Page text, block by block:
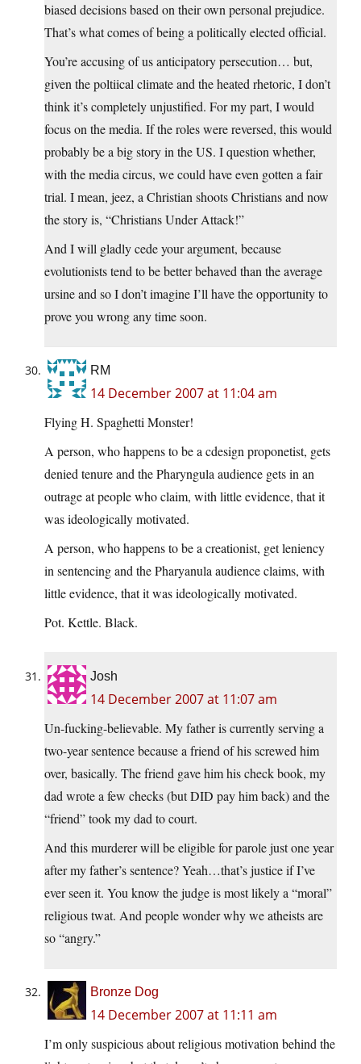
biased decisions based on their own personal prejudice.
That’s what comes of being a politically elected official.
You’re accusing of us anticipatory persecution… but,
given the poltiical climate and the heated rhetoric, I don’t
think it’s completely unjustified. For my part, I would
focus on the media. If the roles were reversed, this would
probably be a big story in the US. I question whether,
with the media circus, we could have even gotten a fair
trial. I mean, jeez, a Christian shoots Christians and now
the story is, “Christians Under Attack!”
And I will gladly cede your argument, because
evolutionists tend to be better behaved than the average
ursine and so I don’t imagine I’ll have the opportunity to
prove you wrong any time soon.
RM
14 December 2007 at 11:04 am
Flying H. Spaghetti Monster!
A person, who happens to be a cdesign proponetist, gets
denied tenure and the Pharyngula audience gets in an
outrage at people who claim, with little evidence, that it
was ideologically motivated.
A person, who happens to be a creationist, get leniency
in sentencing and the Pharyanula audience claims, with
little evidence, that it was ideologically motivated.
Pot. Kettle. Black.
Josh
14 December 2007 at 11:07 am
Un-fucking-believable. My father is currently serving a
two-year sentence because a friend of his screwed him
over, basically. The friend gave him his check book, my
dad wrote a few checks (but DID pay him back) and the
“friend” took my dad to court.
And this murderer will be eligible for parole just one year
after my father’s sentence? Yeah…that’s justice if I’ve
ever seen it. You know the judge is most likely a “moral”
religious twat. And people wonder why we atheists are
so “angry.”
Bronze Dog
14 December 2007 at 11:11 am
I’m only suspicious about religious motivation behind the